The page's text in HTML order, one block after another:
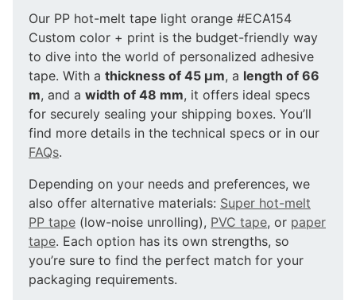
Our PP hot-melt tape light orange #ECA154
Custom color + print is the budget-friendly way
to dive into the world of personalized adhesive
tape. With a thickness of 45 µm, a length of 66
m, and a width of 48 mm, it offers ideal specs
for securely sealing your shipping boxes. You’ll
find more details in the technical specs or in our
FAQs.
Depending on your needs and preferences, we
also offer alternative materials: Super hot-melt
PP tape (low-noise unrolling), PVC tape, or paper
tape. Each option has its own strengths, so
you’re sure to find the perfect match for your
packaging requirements.